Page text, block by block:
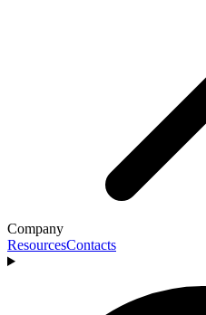
Company
ResourcesContacts